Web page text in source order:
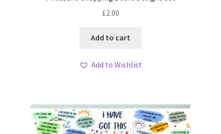
£2.00
Add to cart
Add to Wishlist